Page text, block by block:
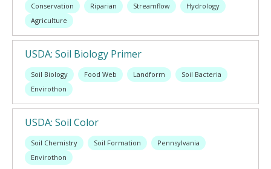
Conservation Riparian Streamflow
Hydrology
Agriculture
USDA: Soil Biology Primer
Soil Biology Food Web Landform
Soil Bacteria
Envirothon
USDA: Soil Color
Soil Chemistry Soil Formation
Pennsylvania
Envirothon